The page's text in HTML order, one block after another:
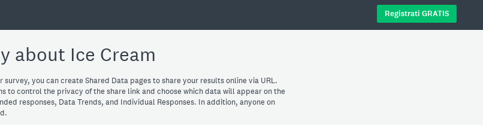
Registrati GRATIS
about Ice Cream
survey, you can create Shared Data pages to share your results online via URL.
to control the privacy of the share link and choose which data will appear on the
responses, Data Trends, and Individual Responses. In addition, anyone on